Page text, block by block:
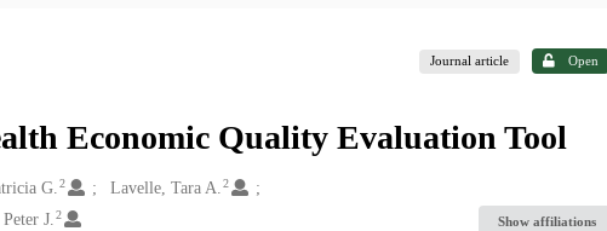
Journal article Open
Economic Quality Evaluation Tool
G. 2 Lavelle, Tara A. 2
J. 2 Show affiliations